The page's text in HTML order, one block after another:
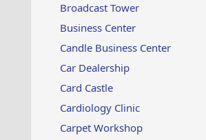
Broadcast Tower
Business Center
Candle Business Center
Car Dealership
Card Castle
Cardiology Clinic
Carpet Workshop